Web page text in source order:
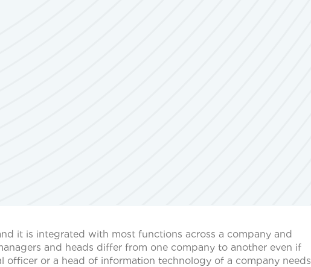
it is integrated with most functions across a company and
and heads differ from one company to another even if
officer or a head of information technology of a company needs